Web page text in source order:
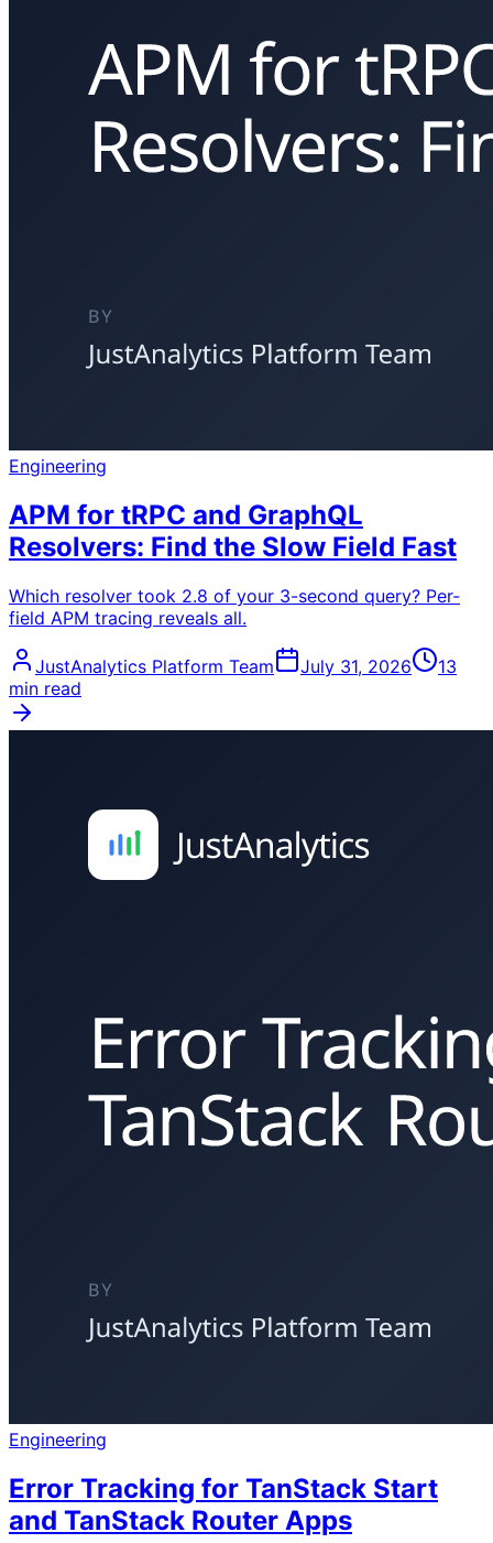
Engineering
APM for tRPC and GraphQL
Resolvers: Find the Slow Field Fast
Which resolver took 2.8 of your 3-second query? Per-
field APM tracing reveals all.
JustAnalytics Platform Team July 31, 2026
13
min read
Engineering
Error Tracking for TanStack Start
and TanStack Router Apps